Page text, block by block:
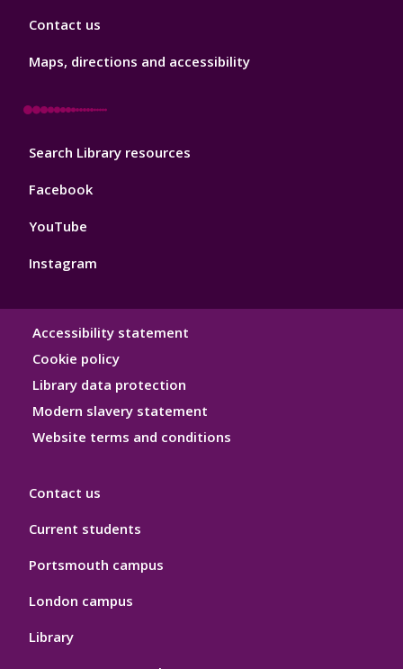
Library
Contact us
Maps, directions and accessibility
Library
Search Library resources
Facebook
YouTube
Instagram
Library
Accessibility statement
Cookie policy
Library data protection
Modern slavery statement
Website terms and conditions
Contact us
Current students
Portsmouth campus
London campus
Library